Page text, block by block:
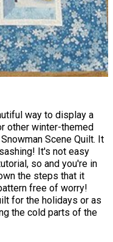
way to display a
other winter-themed
Scene Quilt. It
It's not easy
so and you're in
the steps that it
free of worry!
for the holidays or as
the cold parts of the